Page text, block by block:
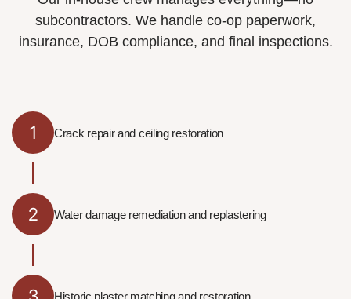
subcontractors. We handle co-op paperwork,
insurance, DOB compliance, and final inspections.
1 Crack repair and ceiling restoration
2 Water damage remediation and replastering
Historic plaster matching and restoration